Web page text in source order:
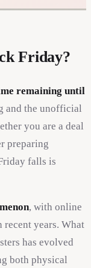
Friday?
remaining until
and the unofficial
you are a deal
preparing
falls is
, with online
years. What
has evolved
both physical